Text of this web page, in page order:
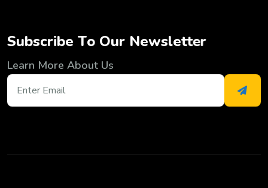
Subscribe To Our Newsletter
Learn More About Us